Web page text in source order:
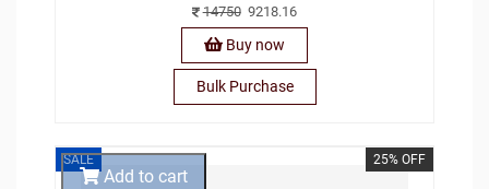
147509218.16
Buy now
Bulk Purchase
SALE 25% OFF
Add to cart